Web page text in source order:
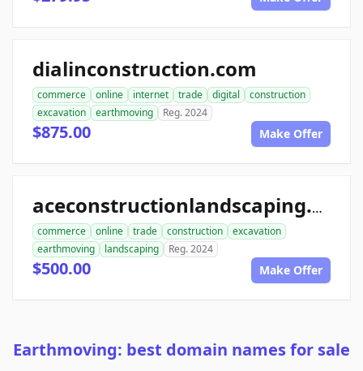
dialinconstruction.com
commerce online internet trade digital
construction
excavation
earthmoving Reg. 2024
$875.00 Make Offer
aceconstructionlandscaping.com
commerce online trade construction
excavation
earthmoving
landscaping Reg. 2024
$500.00 Make Offer
Earthmoving: best domain names for sale